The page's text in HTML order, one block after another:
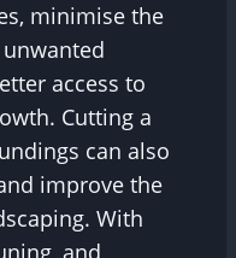
minimise the
access to
Cutting a
can also
improve the
With